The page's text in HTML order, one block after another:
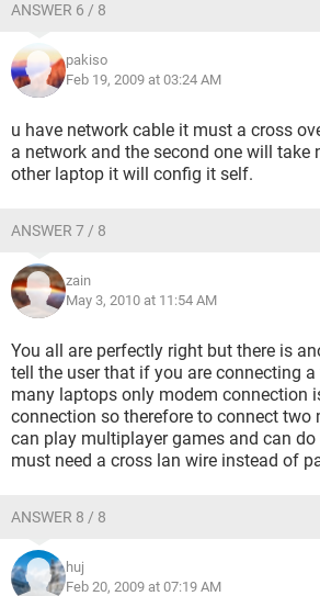
ANSWER 6 / 8
pakiso
Feb 19, 2009 at 03:24 AM
u have network cable it must a cross
a network and the second one will take
other laptop it will config it self.
ANSWER 7 / 8
zain
May 3, 2010 at 11:54 AM
You all are perfectly right but there is
tell the user that if you are connecting
many laptops only modem connection
connection so therefore to connect two
can play multiplayer games and can
must need a cross lan wire instead of
ANSWER 8 / 8
huj
Feb 20, 2009 at 07:19 AM